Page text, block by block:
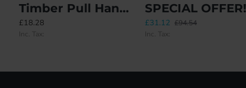
Timber Pull Handle
£18.28
Inc. Tax:
£31.12 £94.54
Inc. Tax:
£20.60
Inc. Tax:
£35.87
Inc. Tax: